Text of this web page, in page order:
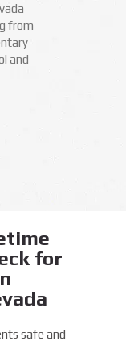
from
and
for
safe and